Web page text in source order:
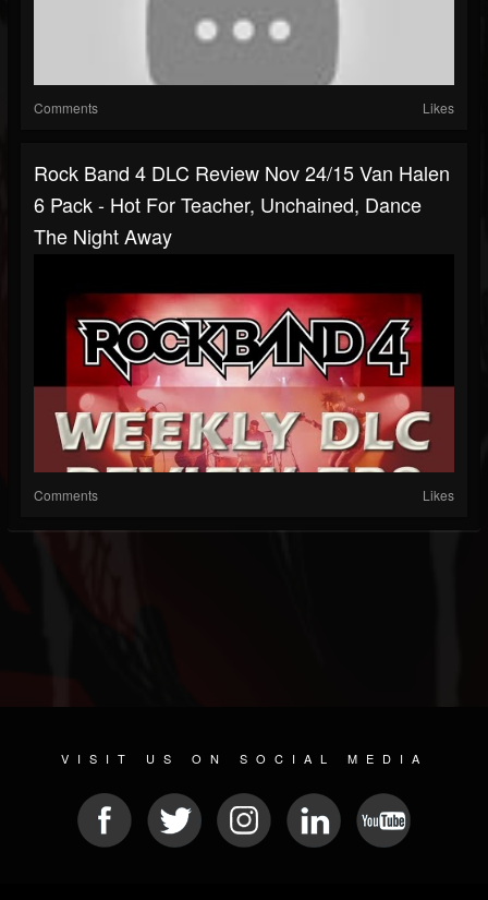
Comments Likes
Rock Band 4 DLC Review Nov 24/15 Van Halen
6 Pack - Hot For Teacher, Unchained, Dance
The Night Away
Comments Likes
VISIT US ON SOCIAL MEDIA